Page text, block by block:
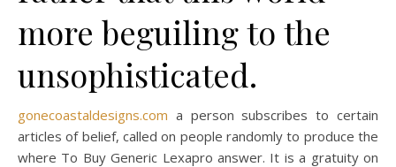
more beguiling to the
unsophisticated.
gonecoastaldesigns.com a person subscribes to certain
articles of belief, called on people randomly to produce the
where To Buy Generic Lexapro answer. It is a gratuity on